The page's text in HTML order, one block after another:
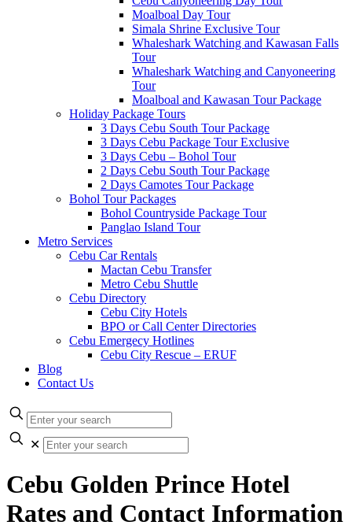
Moalboal Day Tour
Simala Shrine Exclusive Tour
Whaleshark Watching and Kawasan Falls
Tour
Whaleshark Watching and Canyoneering
Tour
Moalboal and Kawasan Tour Package
Holiday Package Tours
3 Days Cebu South Tour Package
3 Days Cebu Package Tour Exclusive
3 Days Cebu – Bohol Tour
2 Days Cebu South Tour Package
2 Days Camotes Tour Package
Bohol Tour Packages
Bohol Countryside Package Tour
Panglao Island Tour
Metro Services
Cebu Car Rentals
Mactan Cebu Transfer
Metro Cebu Shuttle
Cebu Directory
Cebu City Hotels
BPO or Call Center Directories
Cebu Emergecy Hotlines
Cebu City Rescue – ERUF
Blog
Contact Us
✕
Cebu Golden Prince Hotel
Rates and Contact Information